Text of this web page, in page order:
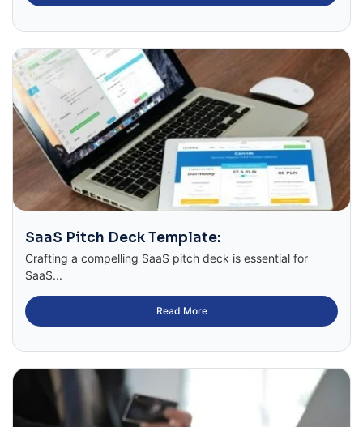
SaaS Pitch Deck Template:
Crafting a compelling SaaS pitch deck is essential for
SaaS...
Read More